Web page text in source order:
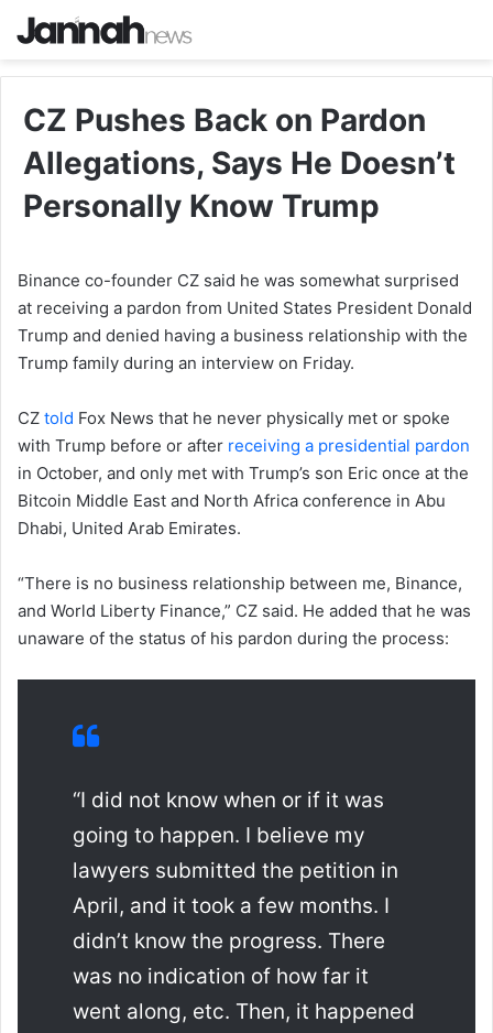
CZ Pushes Back on Pardon
Allegations, Says He Doesn’t
Personally Know Trump
Binance co-founder CZ said he was somewhat surprised
at receiving a pardon from United States President Donald
Trump and denied having a business relationship with the
Trump family during an interview on Friday.
CZ told Fox News that he never physically met or spoke
with Trump before or after receiving a presidential pardon
in October, and only met with Trump’s son Eric once at the
Bitcoin Middle East and North Africa conference in Abu
Dhabi, United Arab Emirates.
“There is no business relationship between me, Binance,
and World Liberty Finance,” CZ said. He added that he was
unaware of the status of his pardon during the process:
“I did not know when or if it was
going to happen. I believe my
lawyers submitted the petition in
April, and it took a few months. I
didn’t know the progress. There
was no indication of how far it
went along, etc. Then, it happened